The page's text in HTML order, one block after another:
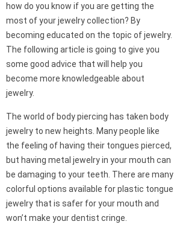
how do you know if you are getting the
most of your jewelry collection? By
becoming educated on the topic of jewelry.
The following article is going to give you
some good advice that will help you
become more knowledgeable about
jewelry.
The world of body piercing has taken body
jewelry to new heights. Many people like
the feeling of having their tongues pierced,
but having metal jewelry in your mouth can
be damaging to your teeth. There are many
colorful options available for plastic tongue
jewelry that is safer for your mouth and
won’t make your dentist cringe.